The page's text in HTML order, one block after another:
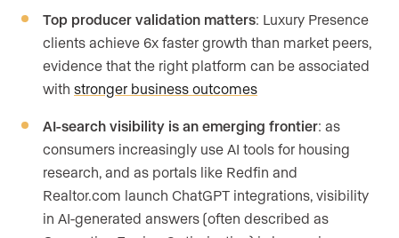
Top producer validation matters: Luxury Presence
clients achieve 6x faster growth than market peers,
evidence that the right platform can be associated
with stronger business outcomes
AI-search visibility is an emerging frontier: as
consumers increasingly use AI tools for housing
research, and as portals like Redfin and
Realtor.com launch ChatGPT integrations, visibility
in AI-generated answers (often described as